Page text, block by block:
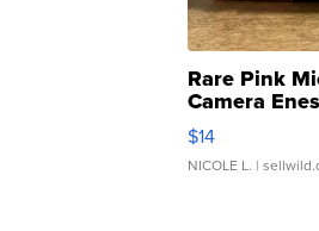
Rare Pink
Camera
Moments TD4
$14
NICOLE L. |